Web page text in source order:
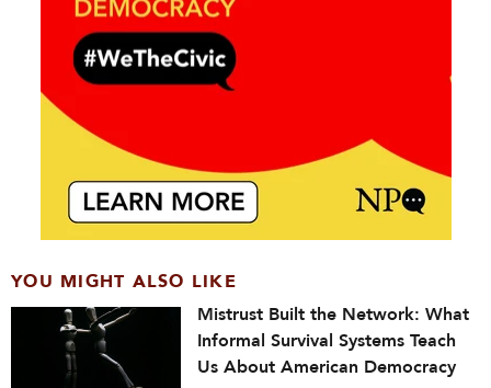
YOU MIGHT ALSO LIKE
Mistrust Built the Network: What
Informal Survival Systems Teach
Us About American Democracy